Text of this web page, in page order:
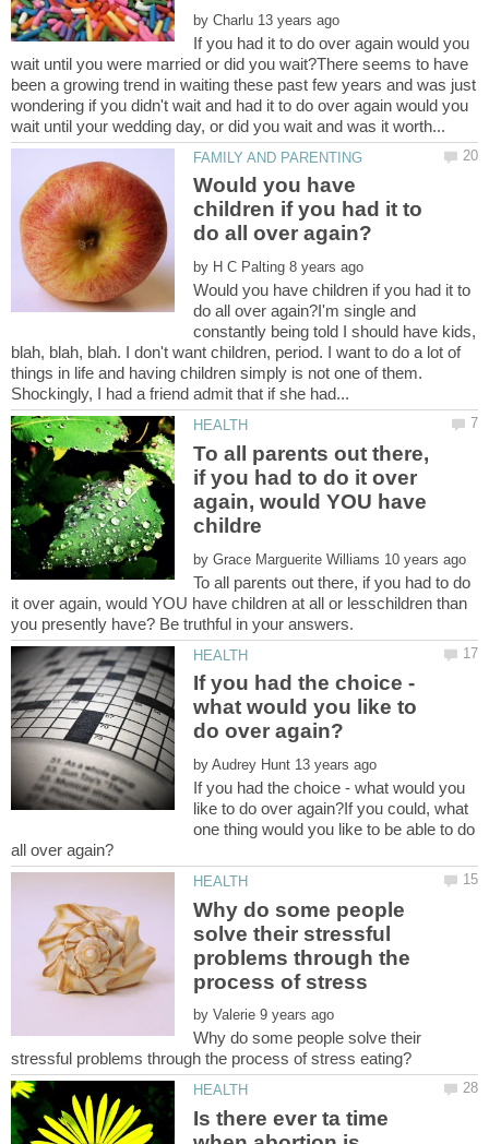
by
If you had it to do over again would you
wait until you were married or did you wait?There seems to have
been a growing trend in waiting these past few years and was just
wondering if you didn't wait and had it to do over again would you
Would you have
children if you had it to
by
Would you have children if you had it to
do all over again?I'm single and
constantly being told I should have kids,
blah, blah, blah. I don't want children, period. I want to do a lot of
things in life and having children simply is not one of them.
To all parents out there,
if you had to do it over
again, would YOU have
by
To all parents out there, if you had to do
it over again, would YOU have children at all or lesschildren than
If you had the choice -
what would you like to
by
If you had the choice - what would you
like to do over again?If you could, what
one thing would you like to be able to do
Why do some people
solve their stressful
problems through the
process of stress
by
Why do some people solve their
Is there ever ta time